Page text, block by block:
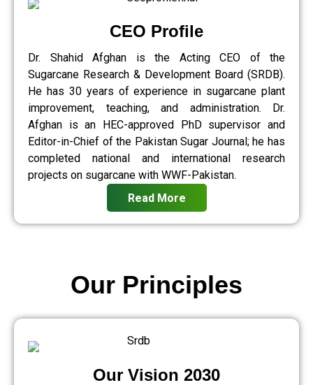
CEO Profile
Dr. Shahid Afghan is the Acting CEO of the
Sugarcane Research & Development Board (SRDB).
He has 30 years of experience in sugarcane plant
improvement, teaching, and administration. Dr.
Afghan is an HEC-approved PhD supervisor and
Editor-in-Chief of the Pakistan Sugar Journal; he has
completed national and international research
projects on sugarcane with WWF-Pakistan.
Read More
Our Vision 2030
Our Principles